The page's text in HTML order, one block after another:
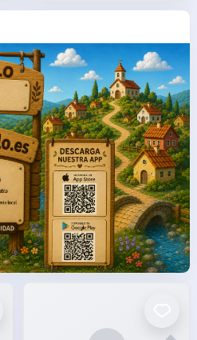
glogangg.com The